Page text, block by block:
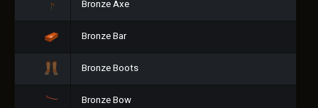
Bronze Axe
Bronze Bar
Bronze Boots
Bronze Bow